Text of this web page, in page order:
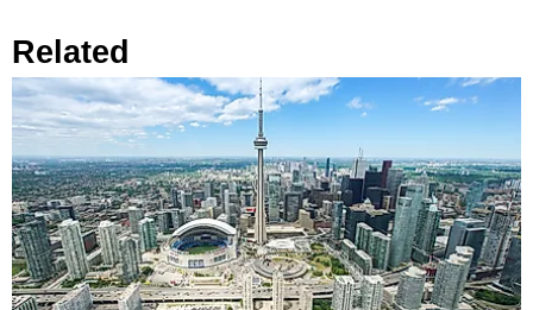
Related